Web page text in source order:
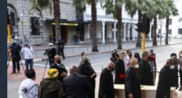
MIDDLE EAST
SOUTH & CENTRAL ASIA
Languages